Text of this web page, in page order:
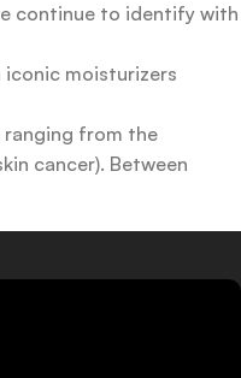
continue to identify with
moisturizers
ranging from the
cancer). Between